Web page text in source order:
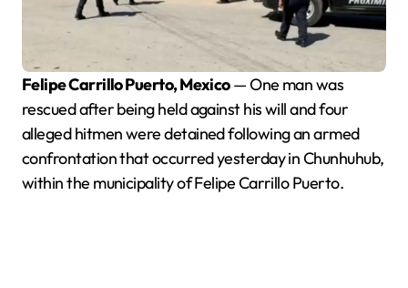
Felipe Carrillo Puerto, Mexico— One man was
rescued after being held against his will and four
alleged hitmen were detained following an armed
confrontation that occurred yesterday in Chunhuhub,
within the municipality of Felipe Carrillo Puerto.